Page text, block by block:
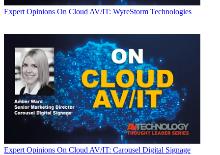
Expert Opinions On Cloud AV/IT: WyreStorm Technologies
Expert Opinions On Cloud AV/IT: Carousel Digital Signage